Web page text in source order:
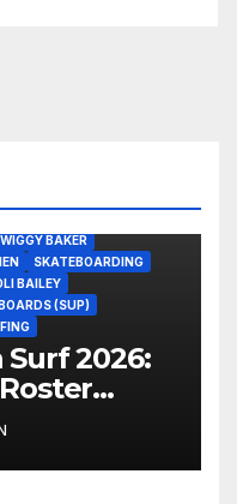
BAKER
SKATEBOARDING
BAILEY
(SUP)
2026: